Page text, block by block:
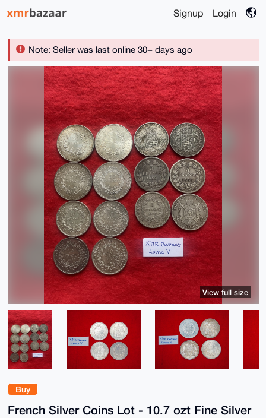
Signup Login
Note: Seller was last online 30+ days ago
Buy
French Silver Coins Lot - 10.7 ozt Fine Silver
View full size